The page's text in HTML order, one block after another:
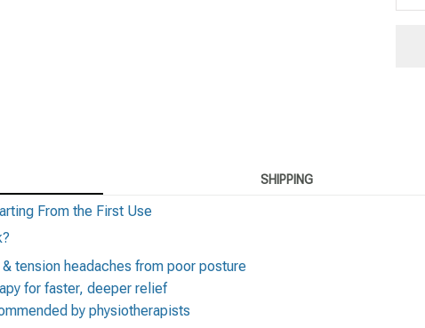
SHIPPING
From the First Use
tension headaches from poor posture
for faster, deeper relief
by physiotherapists